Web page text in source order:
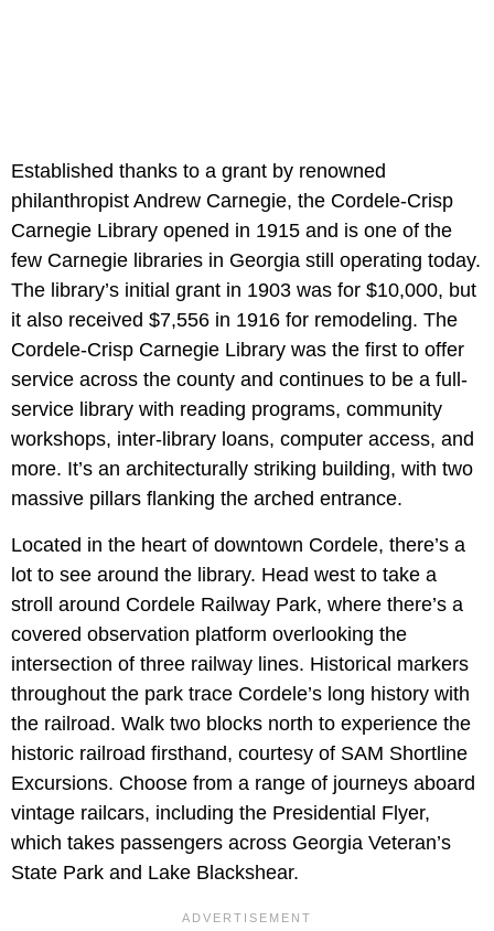
Established thanks to a grant by renowned
philanthropist Andrew Carnegie, the Cordele-Crisp
Carnegie Library opened in 1915 and is one of the
few Carnegie libraries in Georgia still operating today.
The library’s initial grant in 1903 was for $10,000, but
it also received $7,556 in 1916 for remodeling. The
Cordele-Crisp Carnegie Library was the first to offer
service across the county and continues to be a full-
service library with reading programs, community
workshops, inter-library loans, computer access, and
more. It’s an architecturally striking building, with two
massive pillars flanking the arched entrance.
Located in the heart of downtown Cordele, there’s a
lot to see around the library. Head west to take a
stroll around Cordele Railway Park, where there’s a
covered observation platform overlooking the
intersection of three railway lines. Historical markers
throughout the park trace Cordele’s long history with
the railroad. Walk two blocks north to experience the
historic railroad firsthand, courtesy of SAM Shortline
Excursions. Choose from a range of journeys aboard
vintage railcars, including the Presidential Flyer,
which takes passengers across Georgia Veteran’s
State Park and Lake Blackshear.